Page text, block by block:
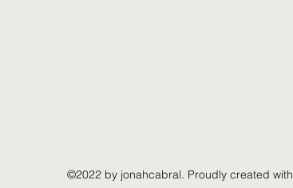
©2022 by jonahcabral. Proudly created with